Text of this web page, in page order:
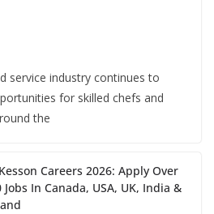
service industry continues to
for skilled chefs and
the
Careers 2026: Apply Over
Jobs In Canada, USA, UK, India &